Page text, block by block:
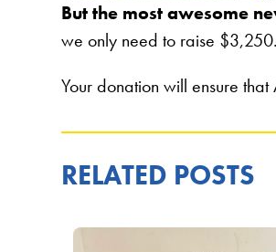
But the most awesome
we only need to raise $3,250.
Your donation will ensure
RELATED POSTS